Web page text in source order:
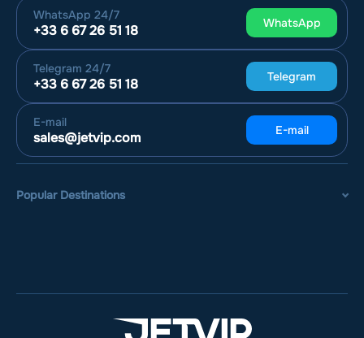
WhatsApp 24/7
+33 6 67 26 51 18 WhatsApp
Telegram 24/7
+33 6 67 26 51 18 Telegram
E-mail
sales@jetvip.com E-mail
Popular Destinations